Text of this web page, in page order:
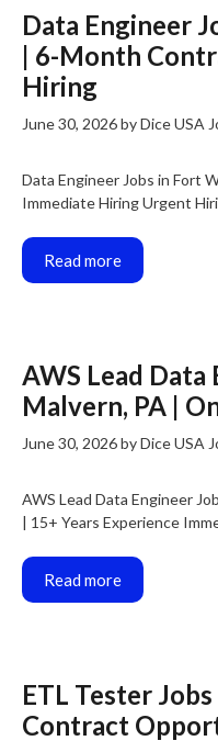
Data Engineer
| 6-Month
Hiring
June 30, 2026byDice USA
Data Engineer Jobs in Fort
Immediate Hiring Urgent
Read more
AWS Lead Data
Malvern, PA |
June 30, 2026byDice USA
AWS Lead Data Engineer
| 15+ Years Experience
Read more
ETL Tester
Contract